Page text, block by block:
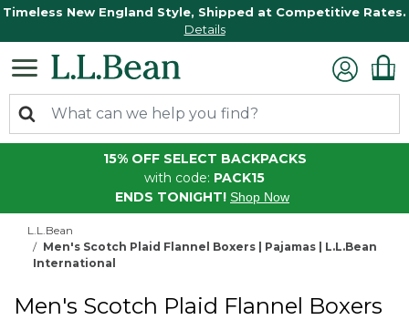
Timeless New England Style, Shipped at Competitive Rates.
Details
15% OFF SELECT BACKPACKS
with code: PACK15
ENDS TONIGHT! Shop Now
L.L.Bean
Men's Scotch Plaid Flannel Boxers | Pajamas | L.L.Bean
International
Men's Scotch Plaid Flannel Boxers